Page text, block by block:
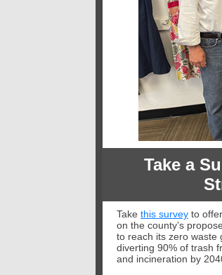
Take a
Take this survey to
on the county’s
to reach its zero waste
diverting 90% of trash
and incineration by